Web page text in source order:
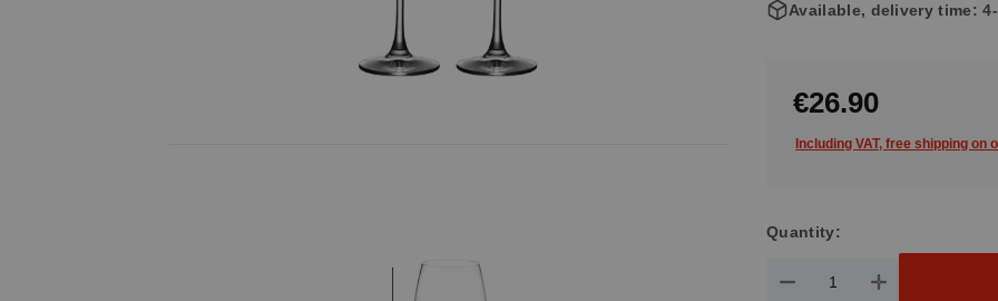
Available, delivery time:
€26.90
Including VAT, free shipping on
Quantity:
Product Quantity: Enter the